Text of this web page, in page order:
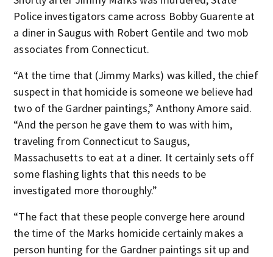
Police investigators came across Bobby Guarente at
a diner in Saugus with Robert Gentile and two mob
associates from Connecticut.
“At the time that (Jimmy Marks) was killed, the chief
suspect in that homicide is someone we believe had
two of the Gardner paintings,” Anthony Amore said.
“And the person he gave them to was with him,
traveling from Connecticut to Saugus,
Massachusetts to eat at a diner. It certainly sets off
some flashing lights that this needs to be
investigated more thoroughly.”
“The fact that these people converge here around
the time of the Marks homicide certainly makes a
person hunting for the Gardner paintings sit up and